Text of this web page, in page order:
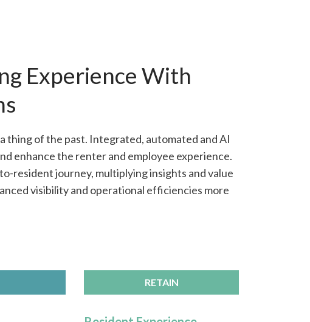
Experience With
thing of the past. Integrated, automated and AI
enhance the renter and employee experience.
resident journey, multiplying insights and value
visibility and operational efficiencies more
RETAIN